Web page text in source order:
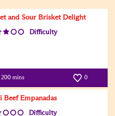
and Sour Brisket Delight
Difficulty
200 mins 0
Beef Empanadas
Difficulty